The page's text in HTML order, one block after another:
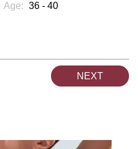
Age: 36 - 40
NEXT